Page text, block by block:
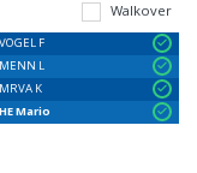
Walkover
VOGEL F
MENN L
MRVA K
HE Mario